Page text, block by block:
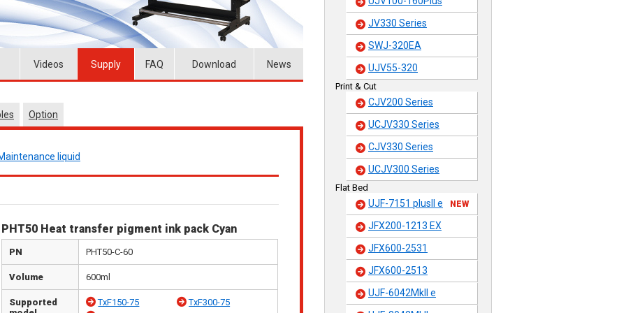
Videos Supply FAQ Download News
Option
liquid
PHT50 Heat transfer pigment ink pack Cyan
PN PHT50-C-60
Volume 600ml
Supported
TxF150-75
TxF300-75
JV330 Series
SWJ-320EA
UJV55-320
Print & Cut
CJV200 Series
UCJV330 Series
CJV330 Series
UCJV300 Series
Flat Bed
UJF-7151 plusII e NEW
JFX200-1213 EX
JFX600-2531
JFX600-2513
UJF-6042MkII e